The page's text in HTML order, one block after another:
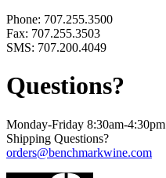
Phone: 707.255.3500
Fax: 707.255.3503
SMS: 707.200.4049
Questions?
Monday-Friday 8:30am-4:30pm
Shipping Questions?
orders@benchmarkwine.com